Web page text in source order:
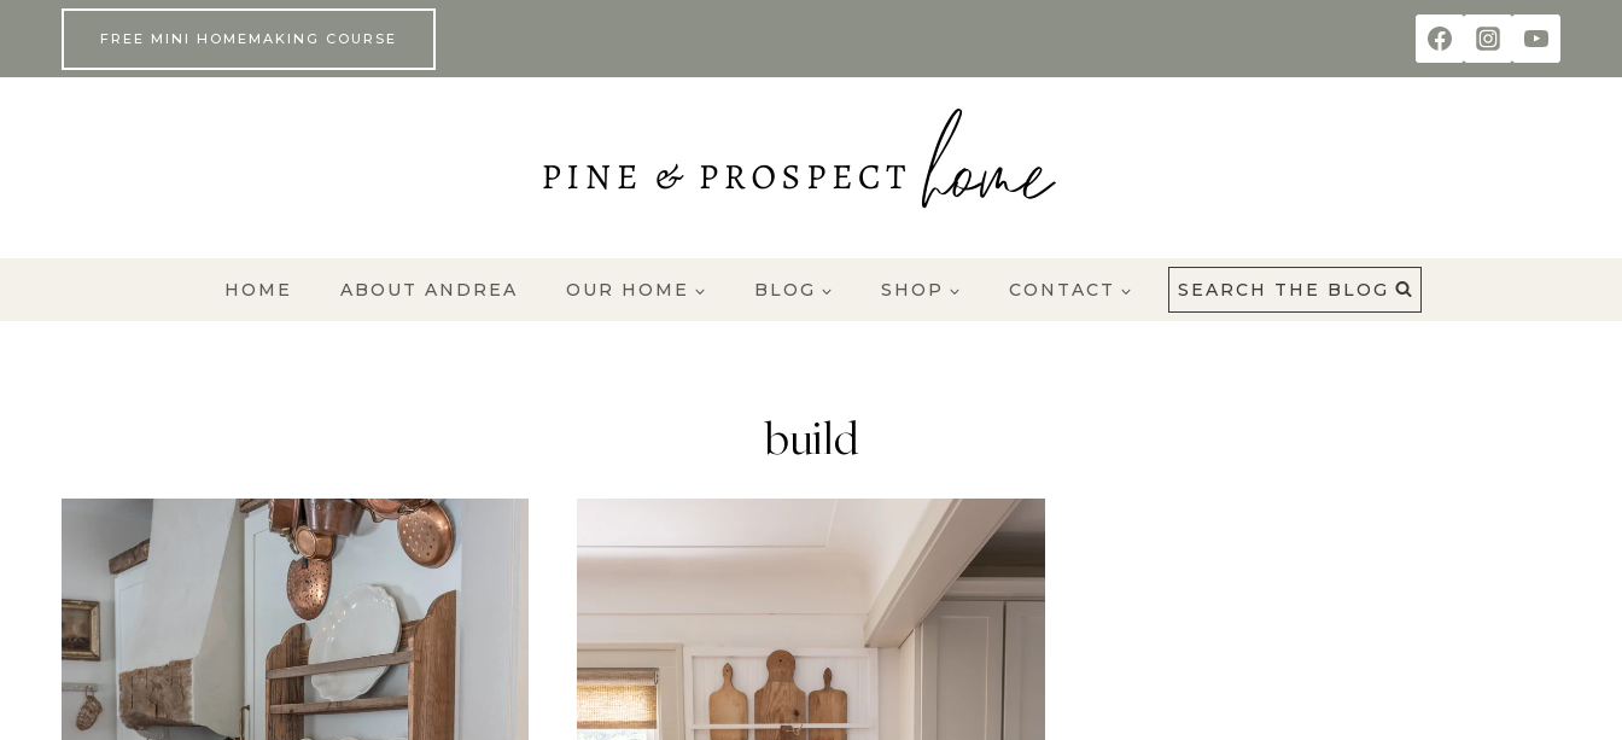
FREE MINI HOMEMAKING COURSE
HOME ABOUT ANDREA OUR HOME BLOG SHOP CONTACT SEARCH THE BLOG
build